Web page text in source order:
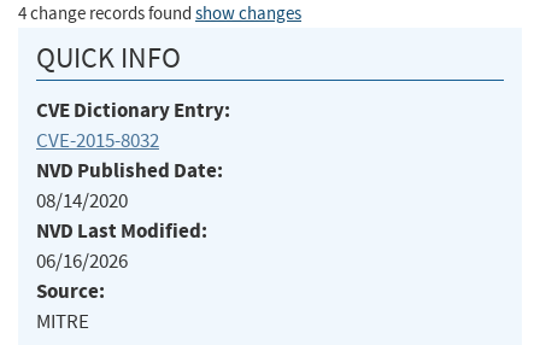
4 change records found show changes
QUICK INFO
CVE Dictionary Entry:
CVE-2015-8032
NVD Published Date:
08/14/2020
NVD Last Modified:
06/16/2026
Source:
MITRE